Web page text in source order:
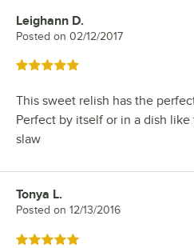
Review by
Leighann D.
Posted on 02/12/2017
Rated 5 out of 5 stars
This sweet relish has the
Perfect by itself or in a dish
slaw
Review by
Tonya L.
Posted on 12/13/2016
Rated 5 out of 5 stars